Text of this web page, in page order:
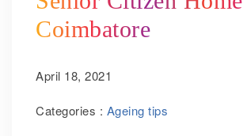
Coimbatore
April 18, 2021
Categories : Ageing tips